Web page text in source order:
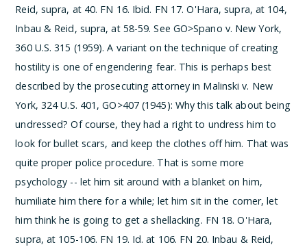
Reid, supra, at 40. ­FN 16. Ibid. ­FN 17. O'Hara, supra, at 104,
Inbau & Reid, supra, at 58-59. See GO>Spano v. New York,
360 U.S. 315 (1959). A variant on the technique of creating
hostility is one of engendering fear. This is perhaps best
described by the prosecuting attorney in Malinski v. New
York, 324 U.S. 401, GO>407 (1945): Why this talk about being
undressed? Of course, they had a right to undress him to
look for bullet scars, and keep the clothes off him. That was
quite proper police procedure. That is some more
psychology -- let him sit around with a blanket on him,
humiliate him there for a while; let him sit in the corner, let
him think he is going to get a shellacking. ­FN 18. O'Hara,
supra, at 105-106. ­FN 19. Id. at 106. ­FN 20. Inbau & Reid,